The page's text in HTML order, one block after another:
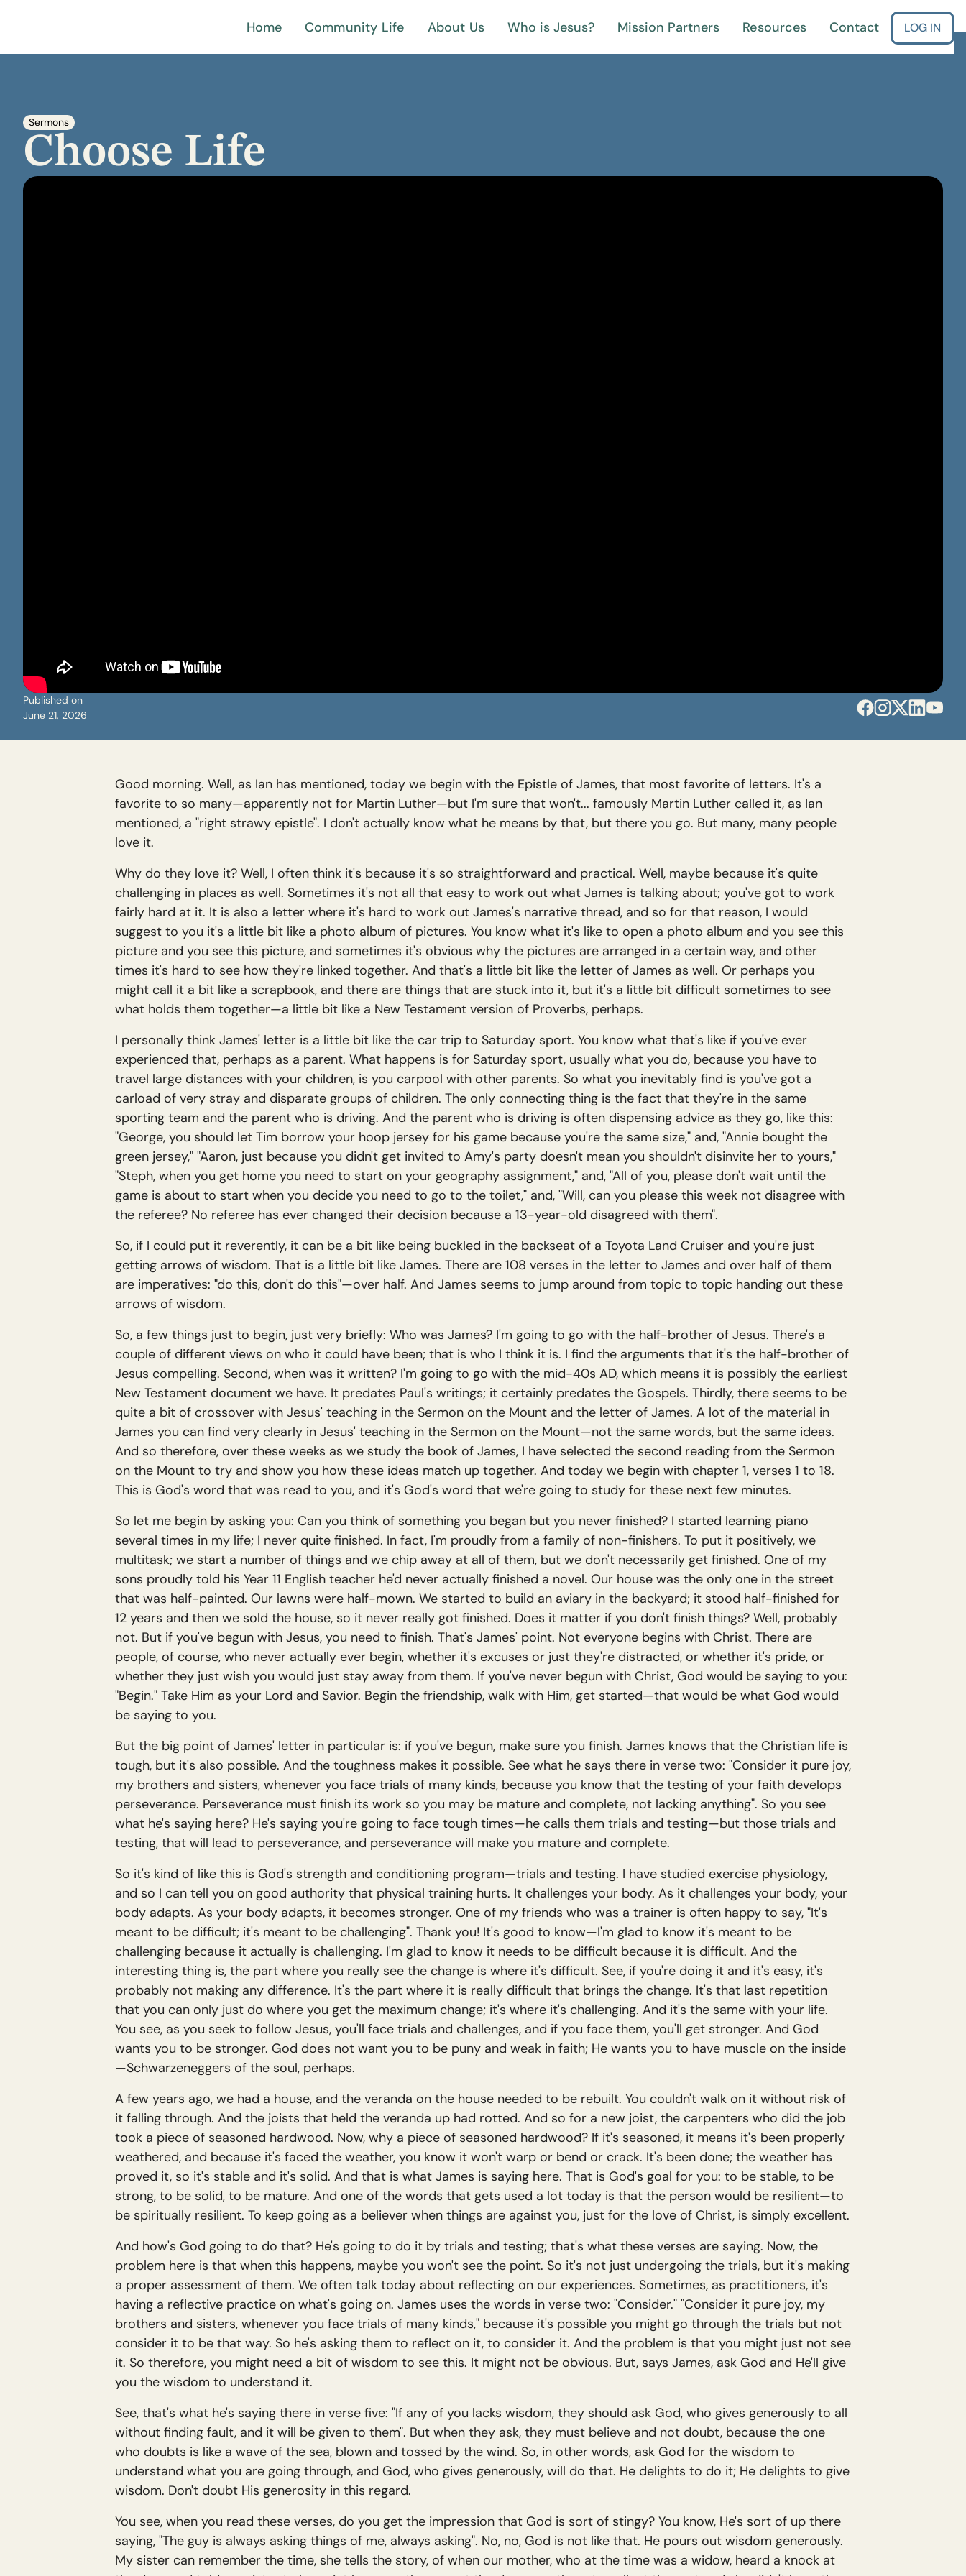
Home Community Life About Us Who is Jesus? Mission Partners Resources Contact LOG IN
Sermons
Choose Life
Published on
June 21, 2026
Good morning. Well, as Ian has mentioned, today we begin with the Epistle of James, that most favorite of letters. It's a
favorite to so many—apparently not for Martin Luther—but I'm sure that won't... famously Martin Luther called it, as Ian
mentioned, a "right strawy epistle". I don't actually know what he means by that, but there you go. But many, many people
love it.
Why do they love it? Well, I often think it's because it's so straightforward and practical. Well, maybe because it's quite
challenging in places as well. Sometimes it's not all that easy to work out what James is talking about; you've got to work
fairly hard at it. It is also a letter where it's hard to work out James's narrative thread, and so for that reason, I would
suggest to you it's a little bit like a photo album of pictures. You know what it's like to open a photo album and you see this
picture and you see this picture, and sometimes it's obvious why the pictures are arranged in a certain way, and other
times it's hard to see how they're linked together. And that's a little bit like the letter of James as well. Or perhaps you
might call it a bit like a scrapbook, and there are things that are stuck into it, but it's a little bit difficult sometimes to see
what holds them together—a little bit like a New Testament version of Proverbs, perhaps.
I personally think James' letter is a little bit like the car trip to Saturday sport. You know what that's like if you've ever
experienced that, perhaps as a parent. What happens is for Saturday sport, usually what you do, because you have to
travel large distances with your children, is you carpool with other parents. So what you inevitably find is you've got a
carload of very stray and disparate groups of children. The only connecting thing is the fact that they're in the same
sporting team and the parent who is driving. And the parent who is driving is often dispensing advice as they go, like this:
"George, you should let Tim borrow your hoop jersey for his game because you're the same size," and, "Annie bought the
green jersey," "Aaron, just because you didn't get invited to Amy's party doesn't mean you shouldn't disinvite her to yours,"
"Steph, when you get home you need to start on your geography assignment," and, "All of you, please don't wait until the
game is about to start when you decide you need to go to the toilet," and, "Will, can you please this week not disagree with
the referee? No referee has ever changed their decision because a 13-year-old disagreed with them".
So, if I could put it reverently, it can be a bit like being buckled in the backseat of a Toyota Land Cruiser and you're just
getting arrows of wisdom. That is a little bit like James. There are 108 verses in the letter to James and over half of them
are imperatives: "do this, don't do this"—over half. And James seems to jump around from topic to topic handing out these
arrows of wisdom.
So, a few things just to begin, just very briefly: Who was James? I'm going to go with the half-brother of Jesus. There's a
couple of different views on who it could have been; that is who I think it is. I find the arguments that it's the half-brother of
Jesus compelling. Second, when was it written? I'm going to go with the mid-40s AD, which means it is possibly the earliest
New Testament document we have. It predates Paul's writings; it certainly predates the Gospels. Thirdly, there seems to be
quite a bit of crossover with Jesus' teaching in the Sermon on the Mount and the letter of James. A lot of the material in
James you can find very clearly in Jesus' teaching in the Sermon on the Mount—not the same words, but the same ideas.
And so therefore, over these weeks as we study the book of James, I have selected the second reading from the Sermon
on the Mount to try and show you how these ideas match up together. And today we begin with chapter 1, verses 1 to 18.
This is God's word that was read to you, and it's God's word that we're going to study for these next few minutes.
So let me begin by asking you: Can you think of something you began but you never finished? I started learning piano
several times in my life; I never quite finished. In fact, I'm proudly from a family of non-finishers. To put it positively, we
multitask; we start a number of things and we chip away at all of them, but we don't necessarily get finished. One of my
sons proudly told his Year 11 English teacher he'd never actually finished a novel. Our house was the only one in the street
that was half-painted. Our lawns were half-mown. We started to build an aviary in the backyard; it stood half-finished for
12 years and then we sold the house, so it never really got finished. Does it matter if you don't finish things? Well, probably
not. But if you've begun with Jesus, you need to finish. That's James' point. Not everyone begins with Christ. There are
people, of course, who never actually ever begin, whether it's excuses or just they're distracted, or whether it's pride, or
whether they just wish you would just stay away from them. If you've never begun with Christ, God would be saying to you:
"Begin." Take Him as your Lord and Savior. Begin the friendship, walk with Him, get started—that would be what God would
be saying to you.
But the big point of James' letter in particular is: if you've begun, make sure you finish. James knows that the Christian life is
tough, but it's also possible. And the toughness makes it possible. See what he says there in verse two: "Consider it pure joy,
my brothers and sisters, whenever you face trials of many kinds, because you know that the testing of your faith develops
perseverance. Perseverance must finish its work so you may be mature and complete, not lacking anything". So you see
what he's saying here? He's saying you're going to face tough times—he calls them trials and testing—but those trials and
testing, that will lead to perseverance, and perseverance will make you mature and complete.
So it's kind of like this is God's strength and conditioning program—trials and testing. I have studied exercise physiology,
and so I can tell you on good authority that physical training hurts. It challenges your body. As it challenges your body, your
body adapts. As your body adapts, it becomes stronger. One of my friends who was a trainer is often happy to say, "It's
meant to be difficult; it's meant to be challenging". Thank you! It's good to know—I'm glad to know it's meant to be
challenging because it actually is challenging. I'm glad to know it needs to be difficult because it is difficult. And the
interesting thing is, the part where you really see the change is where it's difficult. See, if you're doing it and it's easy, it's
probably not making any difference. It's the part where it is really difficult that brings the change. It's that last repetition
that you can only just do where you get the maximum change; it's where it's challenging. And it's the same with your life.
You see, as you seek to follow Jesus, you'll face trials and challenges, and if you face them, you'll get stronger. And God
wants you to be stronger. God does not want you to be puny and weak in faith; He wants you to have muscle on the inside
—Schwarzeneggers of the soul, perhaps.
A few years ago, we had a house, and the veranda on the house needed to be rebuilt. You couldn't walk on it without risk of
it falling through. And the joists that held the veranda up had rotted. And so for a new joist, the carpenters who did the job
took a piece of seasoned hardwood. Now, why a piece of seasoned hardwood? If it's seasoned, it means it's been properly
weathered, and because it's faced the weather, you know it won't warp or bend or crack. It's been done; the weather has
proved it, so it's stable and it's solid. And that is what James is saying here. That is God's goal for you: to be stable, to be
strong, to be solid, to be mature. And one of the words that gets used a lot today is that the person would be resilient—to
be spiritually resilient. To keep going as a believer when things are against you, just for the love of Christ, is simply excellent.
And how's God going to do that? He's going to do it by trials and testing; that's what these verses are saying. Now, the
problem here is that when this happens, maybe you won't see the point. So it's not just undergoing the trials, but it's making
a proper assessment of them. We often talk today about reflecting on our experiences. Sometimes, as practitioners, it's
having a reflective practice on what's going on. James uses the words in verse two: "Consider." "Consider it pure joy, my
brothers and sisters, whenever you face trials of many kinds," because it's possible you might go through the trials but not
consider it to be that way. So he's asking them to reflect on it, to consider it. And the problem is that you might just not see
it. So therefore, you might need a bit of wisdom to see this. It might not be obvious. But, says James, ask God and He'll give
you the wisdom to understand it.
See, that's what he's saying there in verse five: "If any of you lacks wisdom, they should ask God, who gives generously to all
without finding fault, and it will be given to them". But when they ask, they must believe and not doubt, because the one
who doubts is like a wave of the sea, blown and tossed by the wind. So, in other words, ask God for the wisdom to
understand what you are going through, and God, who gives generously, will do that. He delights to do it; He delights to give
wisdom. Don't doubt His generosity in this regard.
You see, when you read these verses, do you get the impression that God is sort of stingy? You know, He's sort of up there
saying, "The guy is always asking things of me, always asking". No, no, God is not like that. He pours out wisdom generously.
My sister can remember the time, she tells the story, of when our mother, who at the time was a widow, heard a knock at